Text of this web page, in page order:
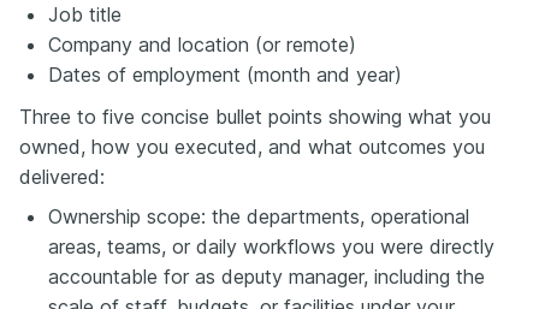
Job title
Company and location (or remote)
Dates of employment (month and year)
Three to five concise bullet points showing what you
owned, how you executed, and what outcomes you
delivered:
Ownership scope: the departments, operational
areas, teams, or daily workflows you were directly
accountable for as deputy manager, including the